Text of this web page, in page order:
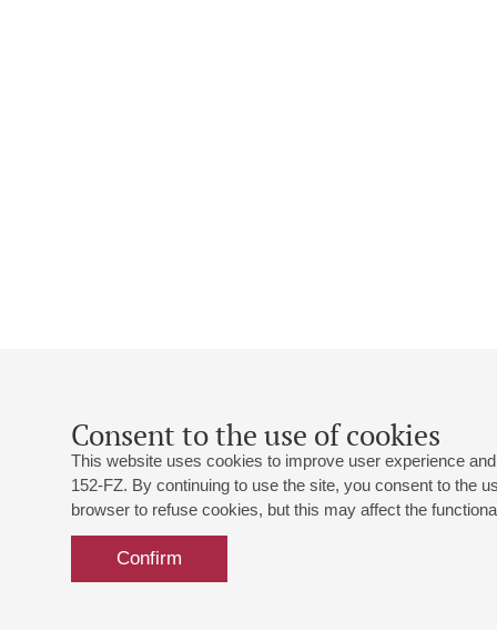
Consent to the use of cookies
This website uses cookies to improve user experience
152-FZ. By continuing to use the site, you consent to the
browser to refuse cookies, but this may affect the
Confirm